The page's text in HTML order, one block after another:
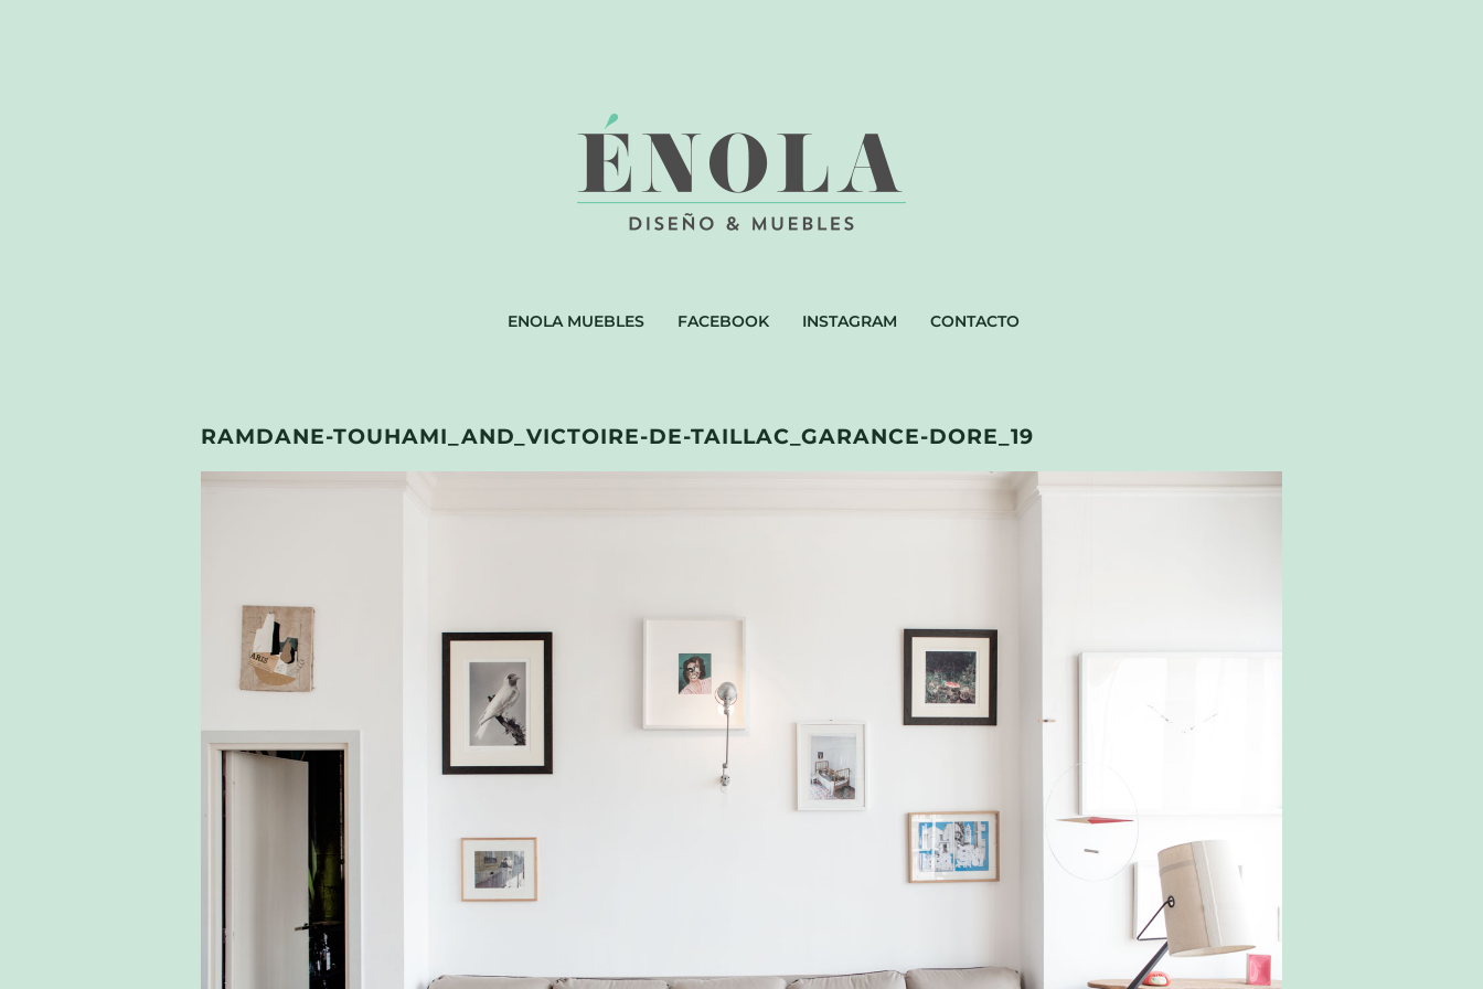
ENOLA MUEBLES FACEBOOK INSTAGRAM CONTACTO
RAMDANE-TOUHAMI_AND_VICTOIRE-DE-TAILLAC_GARANCE-DORE_19